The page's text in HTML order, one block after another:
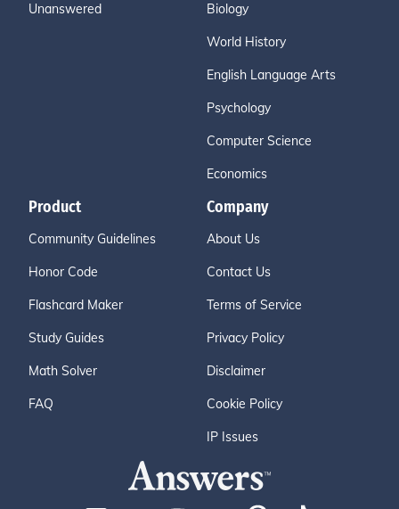
Unanswered Biology
World History
English Language Arts
Psychology
Computer Science
Economics
Product
Community Guidelines
Honor Code
Flashcard Maker
Study Guides
Math Solver
FAQ
Company
About Us
Contact Us
Terms of Service
Privacy Policy
Disclaimer
Cookie Policy
IP Issues